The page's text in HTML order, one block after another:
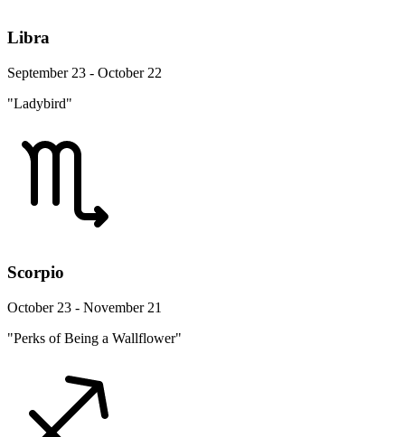
Libra
September 23 - October 22
"Ladybird"
Scorpio
October 23 - November 21
"Perks of Being a Wallflower"